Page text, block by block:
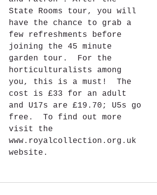
State Rooms tour, you will
have the chance to grab a
few refreshments before
joining the 45 minute
garden tour.  For the
horticulturalists among
you, this is a must!  The
cost is £33 for an adult
and U17s are £19.70; U5s go
free.  To find out more
visit the
www.royalcollection.org.uk
website.